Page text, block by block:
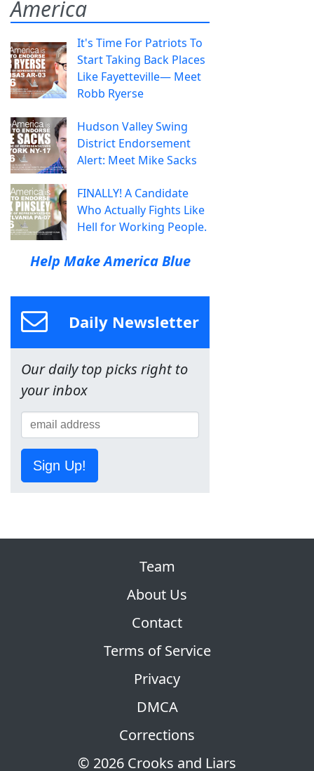
America
It's Time For Patriots To
Start Taking Back Places
Like Fayetteville— Meet
Robb Ryerse
Hudson Valley Swing
District Endorsement
Alert: Meet Mike Sacks
FINALLY! A Candidate
Who Actually Fights Like
Hell for Working People.
Help Make America Blue
Daily Newsletter
Our daily top picks right to
your inbox
Sign Up!
© 2026 Crooks and Liars
Team
About Us
Contact
Terms of Service
Privacy
DMCA
Corrections